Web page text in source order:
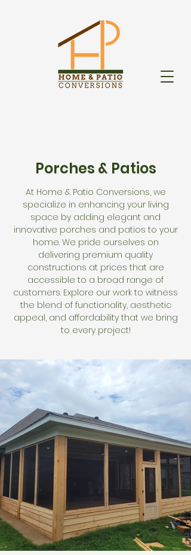
Porches & Patios
At Home & Patio Conversions, we
specialize in enhancing your living
space by adding elegant and
innovative porches and patios to your
home. We pride ourselves on
delivering premium quality
constructions at prices that are
accessible to a broad range of
customers. Explore our work to witness
the blend of functionality, aesthetic
appeal, and affordability that we bring
to every project!